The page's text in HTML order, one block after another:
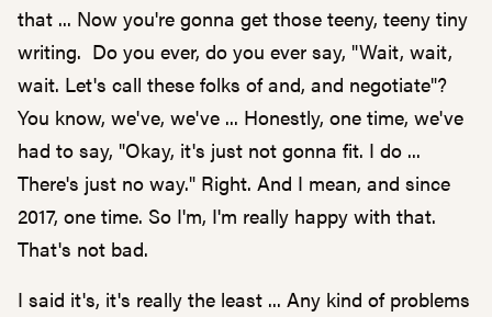
that ... Now you're gonna get those teeny, teeny tiny
writing. Do you ever, do you ever say, "Wait, wait,
wait. Let's call these folks of and, and negotiate"?
You know, we've, we've ... Honestly, one time, we've
had to say, "Okay, it's just not gonna fit. I do ...
There's just no way." Right. And I mean, and since
2017, one time. So I'm, I'm really happy with that.
That's not bad.
I said it's, it's really the least ... Any kind of problems